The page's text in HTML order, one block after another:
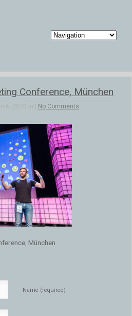
Conference, München
6, 2020 in | No Comments
München
Name (required)